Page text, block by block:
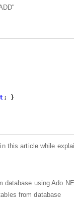
; }
this article while
database using
from database